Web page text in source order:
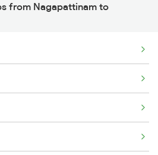
from Nagapattinam to